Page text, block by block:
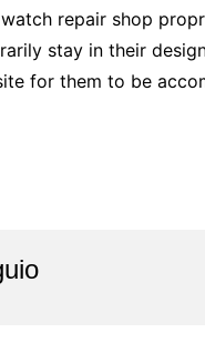
repair shop
stay in their
for them to be